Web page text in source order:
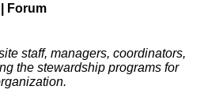
| Forum
staff, managers, coordinators,
the stewardship programs for